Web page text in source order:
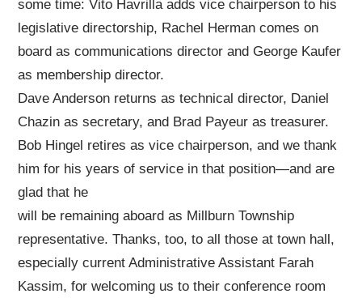
some time: Vito Havrilla adds vice chairperson to his
legislative directorship, Rachel Herman comes on
board as communications director and George Kaufer
as membership director.
Dave Anderson returns as technical director, Daniel
Chazin as secretary, and Brad Payeur as treasurer.
Bob Hingel retires as vice chairperson, and we thank
him for his years of service in that position—and are
glad that he
will be remaining aboard as Millburn Township
representative. Thanks, too, to all those at town hall,
especially current Administrative Assistant Farah
Kassim, for welcoming us to their conference room